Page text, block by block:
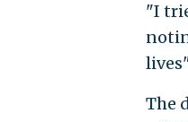
"I
The